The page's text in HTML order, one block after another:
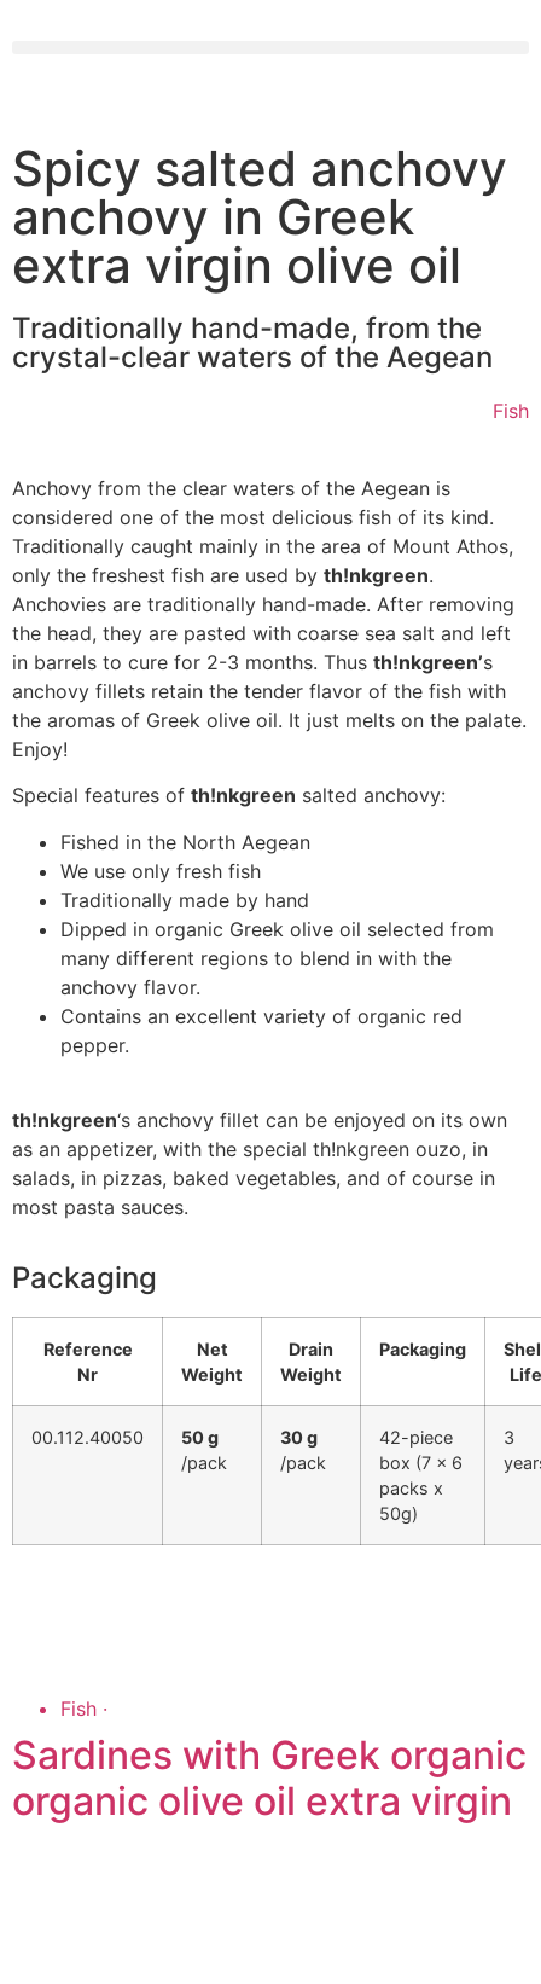
Spicy salted anchovy
anchovy in Greek
extra virgin olive oil
Traditionally hand-made, from the
crystal-clear waters of the Aegean
Fish
Anchovy from the clear waters of the Aegean is
considered one of the most delicious fish of its kind.
Traditionally caught mainly in the area of Mount Athos,
only the freshest fish are used by th!nkgreen.
Anchovies are traditionally hand-made. After removing
the head, they are pasted with coarse sea salt and left
in barrels to cure for 2-3 months. Thus th!nkgreen’s
anchovy fillets retain the tender flavor of the fish with
the aromas of Greek olive oil. It just melts on the palate.
Enjoy!
Special features of th!nkgreen salted anchovy:
Fished in the North Aegean
We use only fresh fish
Traditionally made by hand
Dipped in organic Greek olive oil selected from
many different regions to blend in with the
anchovy flavor.
Contains an excellent variety of organic red
pepper.
th!nkgreen‘s anchovy fillet can be enjoyed on its own
as an appetizer, with the special th!nkgreen ouzo, in
salads, in pizzas, baked vegetables, and of course in
most pasta sauces.
Packaging
Reference
Nr
Net
Weight
Drain
Weight
Packaging
Life
00.112.40050
50 g
/pack
30 g
/pack
42-piece
box (7 x 6
packs x
50g)
3
Fish ·
Sardines with Greek organic
organic olive oil extra virgin